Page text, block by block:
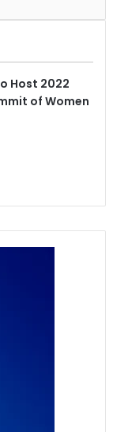
Host 2022
of Women